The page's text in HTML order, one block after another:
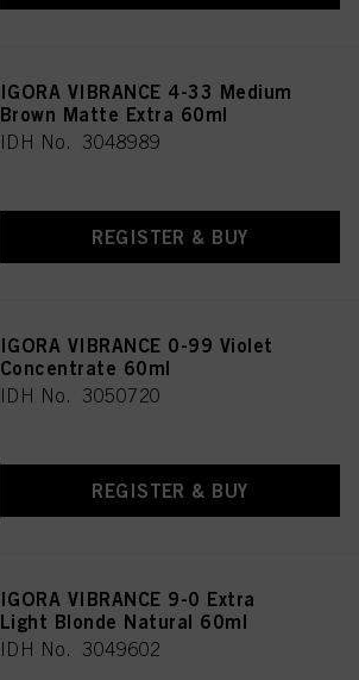
IGORA VIBRANCE 4-33 Medium
Brown Matte Extra 60ml
IDH No. 3048989
REGISTER & BUY
IGORA VIBRANCE 0-99 Violet
Concentrate 60ml
IDH No. 3050720
REGISTER & BUY
IGORA VIBRANCE 9-0 Extra
Light Blonde Natural 60ml
IDH No. 3049602